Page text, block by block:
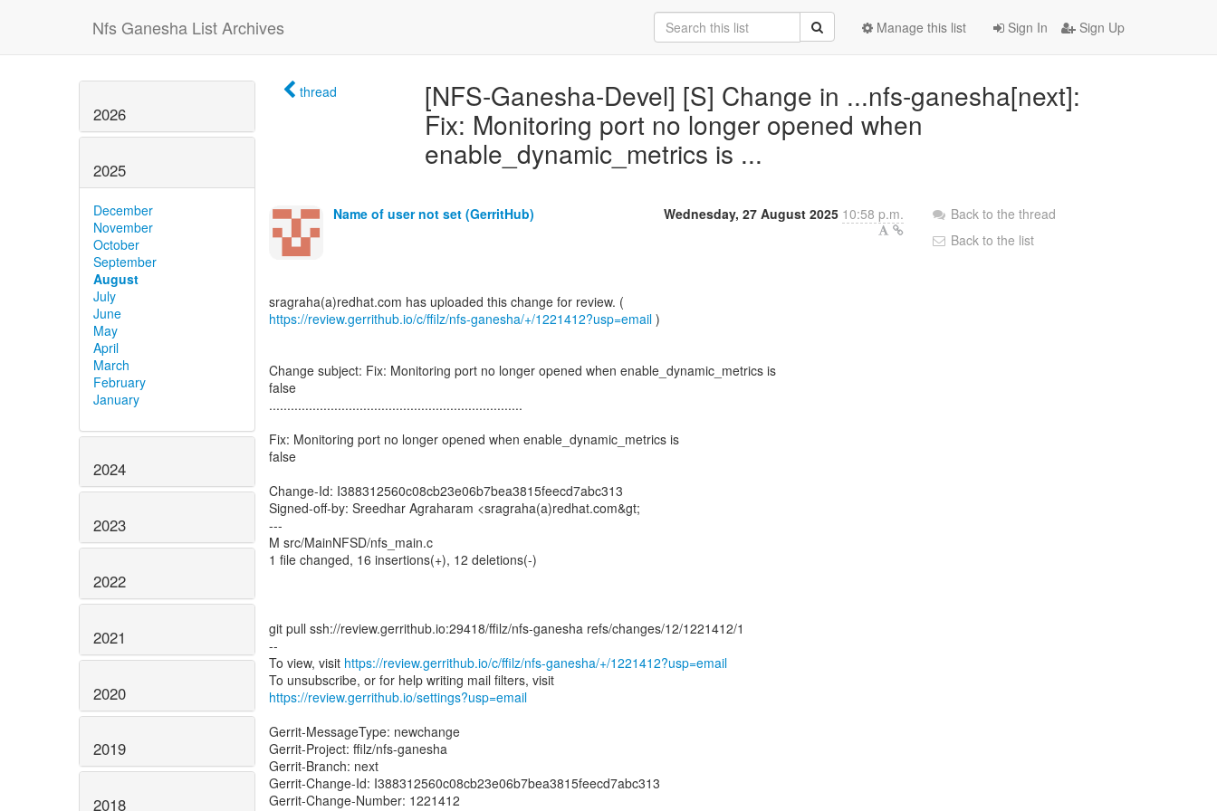
Nfs Ganesha List Archives Sign In Sign Up
Manage this list
2026
2025
December
November
October
September
August
July
June
May
April
March
February
January
2024
2023
2022
2021
2020
2019
2018
thread
[NFS-Ganesha-Devel] [S] Change in ...nfs-ganesha[next]:
Fix: Monitoring port no longer opened when
enable_dynamic_metrics is ...
Name of user not set (GerritHub) Wednesday, 27 August 2025 10:58 p.m.
https://review.gerrithub.io/c/ffilz/nfs-ganesha/+/1221412?usp=email )
Change subject: Fix: Monitoring port no longer opened when enable_dynamic_metrics is
false
......................................................................
Fix: Monitoring port no longer opened when enable_dynamic_metrics is
false
Change-Id: I388312560c08cb23e06b7bea3815feecd7abc313
Signed-off-by: Sreedhar Agraharam <sragraha(a)redhat.com&gt;
---
M src/MainNFSD/nfs_main.c
1 file changed, 16 insertions(+), 12 deletions(-)
git pull ssh://review.gerrithub.io:29418/ffilz/nfs-ganesha refs/changes/12/1221412/1
--
To view, visit https://review.gerrithub.io/c/ffilz/nfs-ganesha/+/1221412?usp=email
https://review.gerrithub.io/settings?usp=email
Gerrit-MessageType: newchange
Gerrit-Project: ffilz/nfs-ganesha
Gerrit-Branch: next
Gerrit-Change-Id: I388312560c08cb23e06b7bea3815feecd7abc313
Gerrit-Change-Number: 1221412
Back to the thread
Back to the list